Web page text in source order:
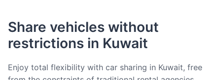
Share vehicles without
restrictions in Kuwait
Enjoy total flexibility with car sharing in Kuwait, free